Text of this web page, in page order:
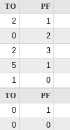
TO PF
2 1
0 2
2 3
5 1
1 0
TO PF
0 1
0 0